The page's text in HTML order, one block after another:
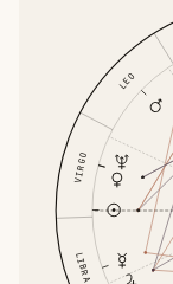
LEO
VIRGO
LIBRA